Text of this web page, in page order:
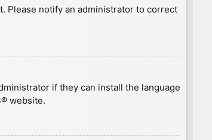
Please notify an administrator to correct
if they can install the language
® website.